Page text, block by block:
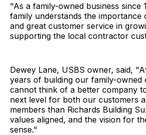
"As a family-owned business since
family understands the importance
and great customer service in
supporting the local contractor
Dewey Lane, USBS owner, said,
years of building our family-owned
cannot think of a better company
next level for both our customers
members than Richards Building
values aligned, and the vision for
sense."